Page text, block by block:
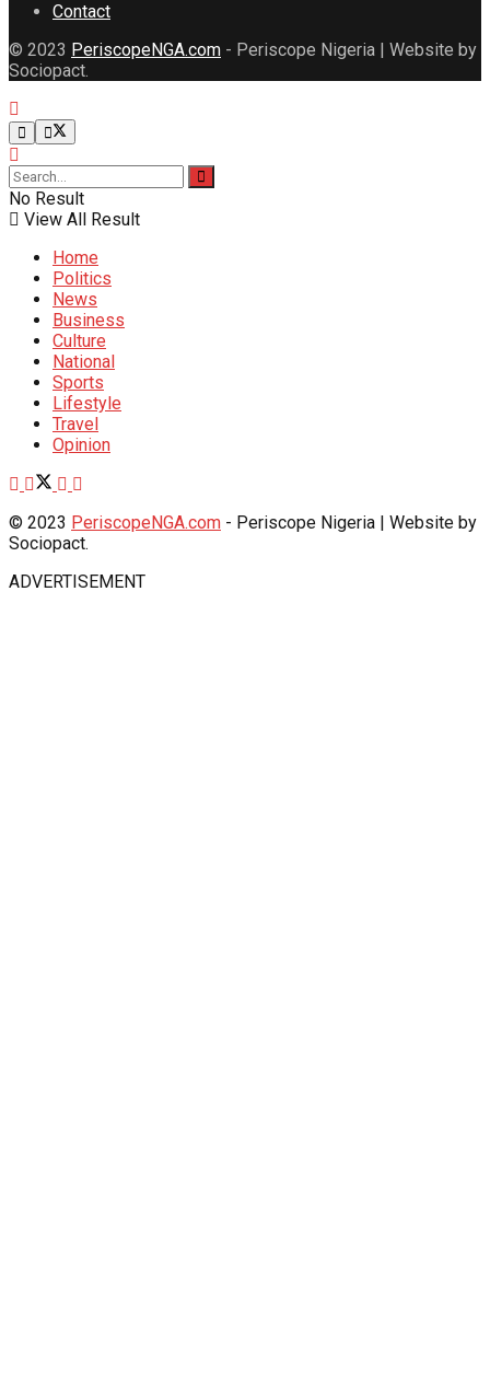
Contact
© 2023 PeriscopeNGA.com - Periscope Nigeria | Website by
Sociopact.
No Result
View All Result
Home
Politics
News
Business
Culture
National
Sports
Lifestyle
Travel
Opinion
© 2023 PeriscopeNGA.com - Periscope Nigeria | Website by
Sociopact.
ADVERTISEMENT